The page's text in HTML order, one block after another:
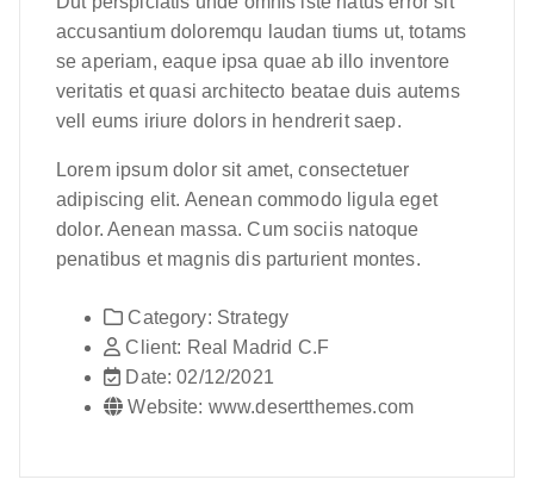
accusantium doloremqu laudan tiums ut, totams
se aperiam, eaque ipsa quae ab illo inventore
veritatis et quasi architecto beatae duis autems
vell eums iriure dolors in hendrerit saep.
Lorem ipsum dolor sit amet, consectetuer
adipiscing elit. Aenean commodo ligula eget
dolor. Aenean massa. Cum sociis natoque
penatibus et magnis dis parturient montes.
Category: Strategy
Client: Real Madrid C.F
Date: 02/12/2021
Website: www.desertthemes.com